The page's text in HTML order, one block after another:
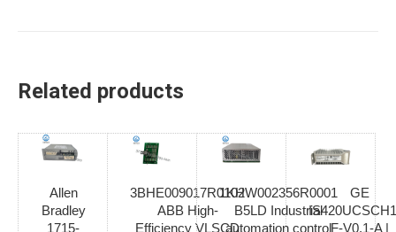
Related products
Allen
Bradley
1715-
3BHE009017R0102
ABB High-
Efficiency VLSCD
1KHW002356R0001
B5LD Industrial
automation control
GE
F-V0.1-A |